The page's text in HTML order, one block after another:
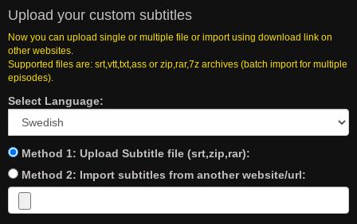
Upload your custom subtitles
Now you can upload single or multiple file or import using download link on
other websites.
Supported files are: srt,vtt,txt,ass or zip,rar,7z archives (batch import for multiple
episodes).
Select Language:
Method 1: Upload Subtitle file (srt,zip,rar):
Method 2: Import subtitles from another website/url: